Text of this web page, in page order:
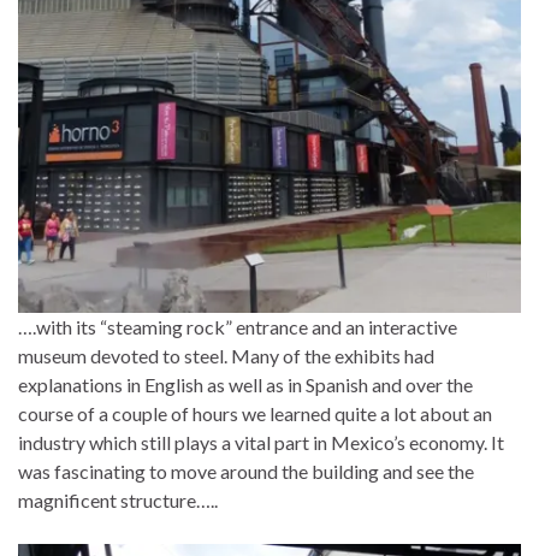
….with its “steaming rock” entrance and an interactive
museum devoted to steel. Many of the exhibits had
explanations in English as well as in Spanish and over the
course of a couple of hours we learned quite a lot about an
industry which still plays a vital part in Mexico’s economy. It
was fascinating to move around the building and see the
magnificent structure…..